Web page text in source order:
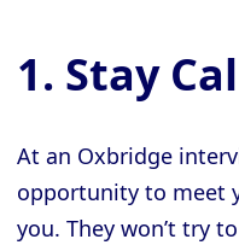
1. Stay
At an Oxbridge
opportunity to meet
you. They won’t try